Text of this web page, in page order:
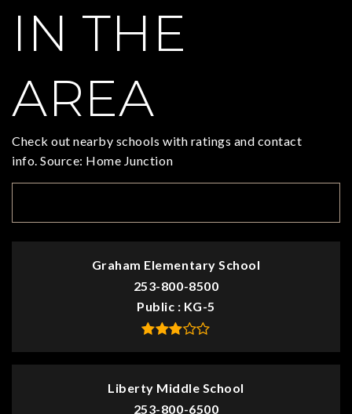
IN THE
AREA
Check out nearby schools with ratings and contact
info. Source: Home Junction
Graham Elementary School
253-800-8500
Public
KG-5
Liberty Middle School
253-800-6500